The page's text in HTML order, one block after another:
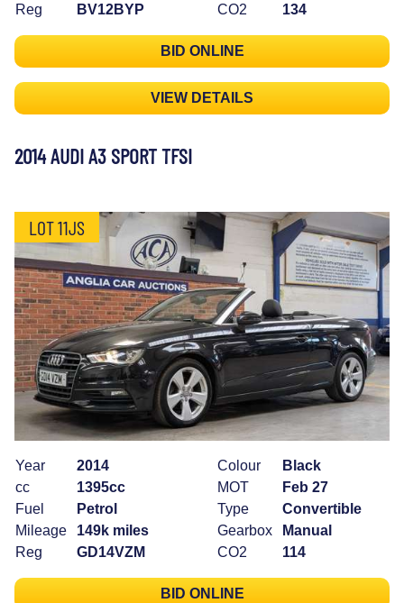
Reg
BV12BYP
CO2
134
BID ONLINE
VIEW DETAILS
2014 AUDI A3 SPORT TFSI
LOT 11JS
Year
2014
cc
1395cc
Fuel
Petrol
Mileage
149k miles
Reg
GD14VZM
Colour
Black
MOT
Feb 27
Type
Convertible
Gearbox
Manual
CO2
114
BID ONLINE